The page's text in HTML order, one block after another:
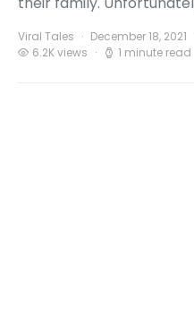
Viral Tales December 18, 2021
6.2K views
1 minute read